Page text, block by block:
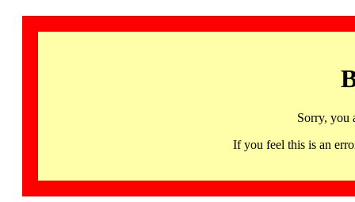
Sorry, you
If you feel this is an